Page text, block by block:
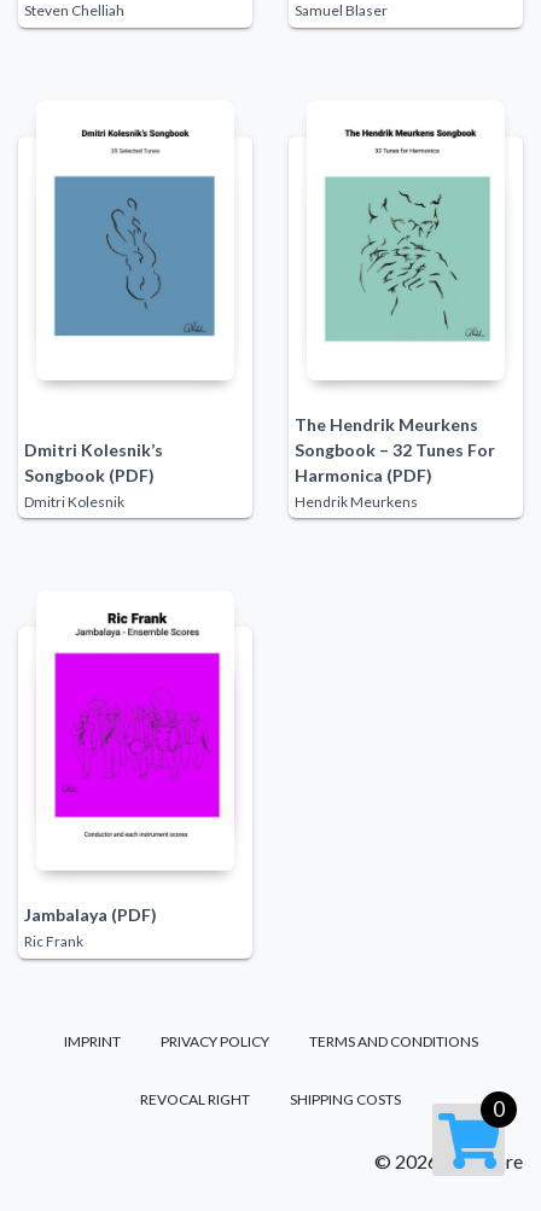
Steven Chelliah Samuel Blaser
Dmitri Kolesnik’s
Songbook (PDF)
Dmitri Kolesnik
The Hendrik Meurkens
Songbook – 32 Tunes For
Harmonica (PDF)
Hendrik Meurkens
Jambalaya (PDF)
Ric Frank
IMPRINT PRIVACY POLICY TERMS AND CONDITIONS
REVOCAL RIGHT SHIPPING COSTS
© 2026 FM Score
0